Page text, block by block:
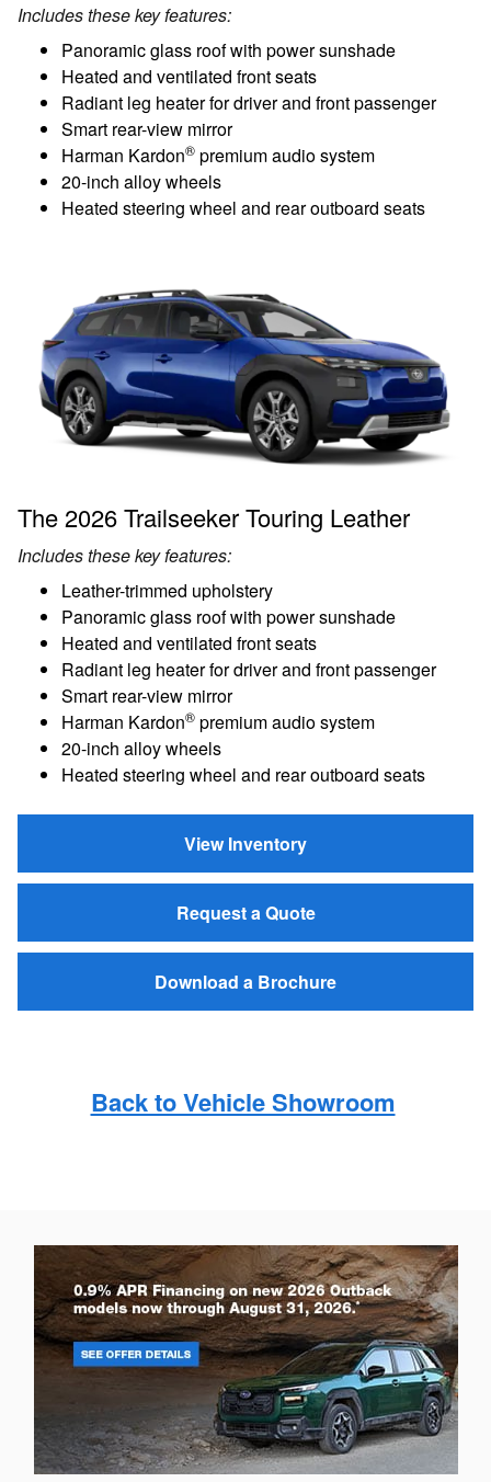
Includes these key features:
Panoramic glass roof with power sunshade
Heated and ventilated front seats
Radiant leg heater for driver and front passenger
Smart rear-view mirror
Harman Kardon® premium audio system
20-inch alloy wheels
Heated steering wheel and rear outboard seats
The 2026 Trailseeker Touring Leather
Includes these key features:
Leather-trimmed upholstery
Panoramic glass roof with power sunshade
Heated and ventilated front seats
Radiant leg heater for driver and front passenger
Smart rear-view mirror
Harman Kardon® premium audio system
20-inch alloy wheels
Heated steering wheel and rear outboard seats
View Inventory
Request a Quote
Download a Brochure
Back to Vehicle Showroom